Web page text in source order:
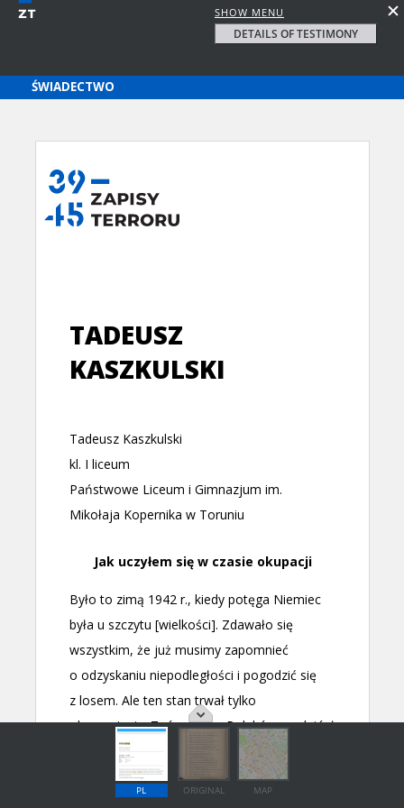
SHOW MENU
DETAILS OF TESTIMONY
PL ORIGINAL MAP